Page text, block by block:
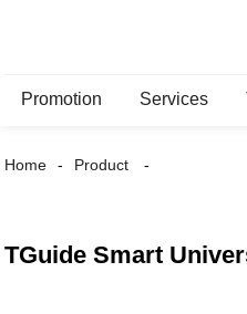
Promotion Services
Home Product
TGuide Smart